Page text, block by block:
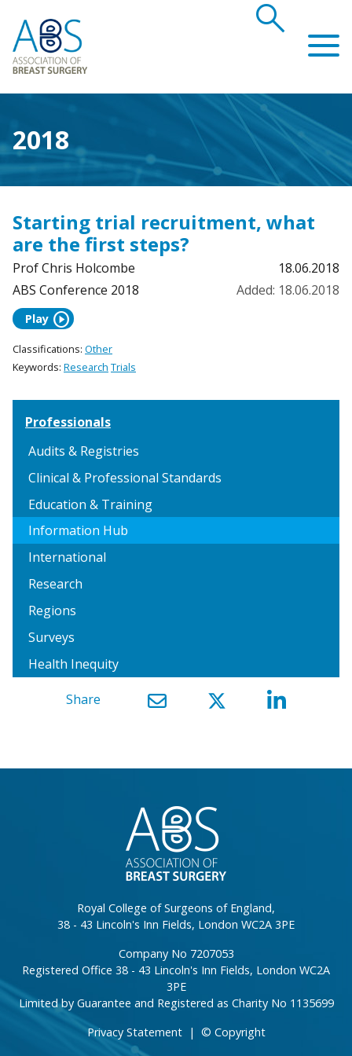
Association of Breast Surgerysearch
2018
Starting trial recruitment, what
are the first steps?
Prof Chris Holcombe
18.06.2018
ABS Conference 2018
Added: 18.06.2018
Play play_circle
Classifications: Other
Keywords: Research Trials
Professionals
Audits & Registries
Clinical & Professional Standards
Education & Training
Information Hub
International
Research
Regions
Surveys
Health Inequity
Share
Royal College of Surgeons of England,
38 - 43 Lincoln's Inn Fields, London WC2A 3PE
Company No 7207053
Registered Office 38 - 43 Lincoln's Inn Fields, London WC2A
3PE
Limited by Guarantee and Registered as Charity No 1135699
Privacy Statement
| © Copyright